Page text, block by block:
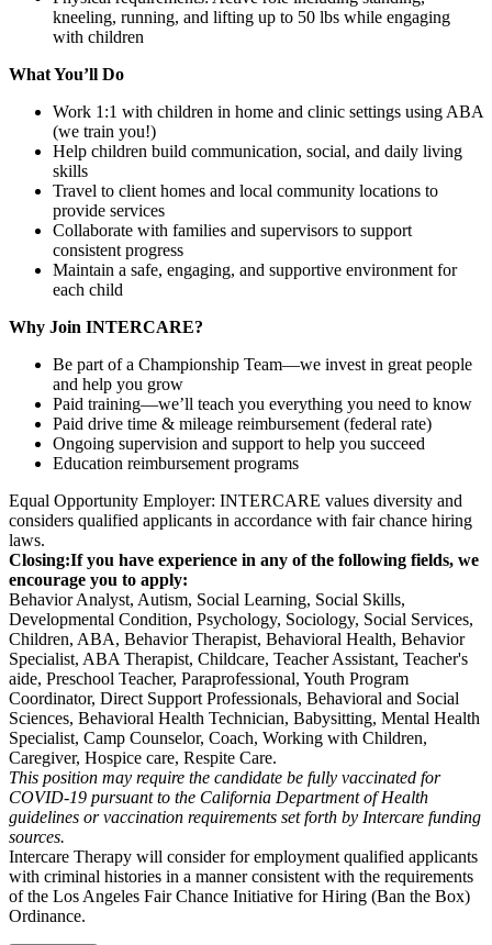
kneeling, running, and lifting up to 50 lbs while engaging
with children
What You’ll Do
Work 1:1 with children in home and clinic settings using ABA
(we train you!)
Help children build communication, social, and daily living
skills
Travel to client homes and local community locations to
provide services
Collaborate with families and supervisors to support
consistent progress
Maintain a safe, engaging, and supportive environment for
each child
Why Join INTERCARE?
Be part of a Championship Team—we invest in great people
and help you grow
Paid training—we’ll teach you everything you need to know
Paid drive time & mileage reimbursement (federal rate)
Ongoing supervision and support to help you succeed
Education reimbursement programs
Equal Opportunity Employer: INTERCARE values diversity and
considers qualified applicants in accordance with fair chance hiring
laws.
Closing:If you have experience in any of the following fields, we
encourage you to apply:
Behavior Analyst, Autism, Social Learning, Social Skills,
Developmental Condition, Psychology, Sociology, Social Services,
Children, ABA, Behavior Therapist, Behavioral Health, Behavior
Specialist, ABA Therapist, Childcare, Teacher Assistant, Teacher's
aide, Preschool Teacher, Paraprofessional, Youth Program
Coordinator, Direct Support Professionals, Behavioral and Social
Sciences, Behavioral Health Technician, Babysitting, Mental Health
Specialist, Camp Counselor, Coach, Working with Children,
Caregiver, Hospice care, Respite Care.
This position may require the candidate be fully vaccinated for
COVID-19 pursuant to the California Department of Health
guidelines or vaccination requirements set forth by Intercare funding
sources.
Intercare Therapy will consider for employment qualified applicants
with criminal histories in a manner consistent with the requirements
of the Los Angeles Fair Chance Initiative for Hiring (Ban the Box)
Ordinance.